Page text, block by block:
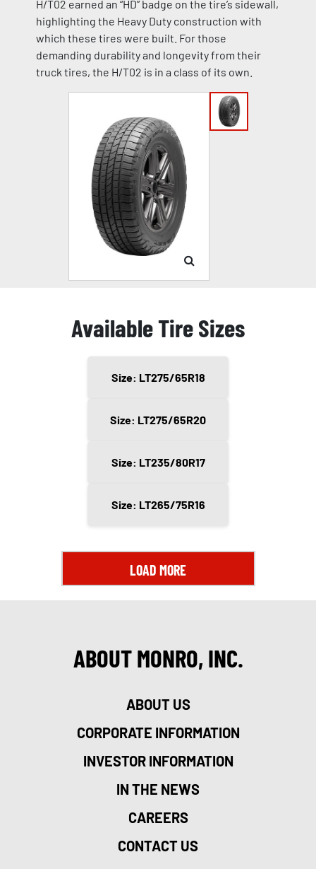
H/T02 earned an “HD” badge on the tire’s sidewall,
highlighting the Heavy Duty construction with
which these tires were built. For those
demanding durability and longevity from their
truck tires, the H/T02 is in a class of its own.
Available Tire Sizes
Size: LT275/65R18
Size: LT275/65R20
Size: LT235/80R17
Size: LT265/75R16
LOAD MORE
ABOUT MONRO, INC.
ABOUT US
CORPORATE INFORMATION
INVESTOR INFORMATION
IN THE NEWS
CAREERS
CONTACT US